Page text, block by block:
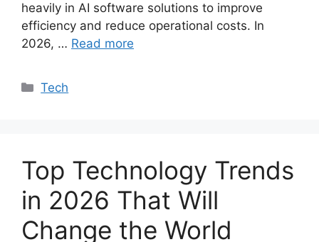
heavily in AI software solutions to improve
efficiency and reduce operational costs. In
2026, … Read more
Categories
Tech
Top Technology Trends
in 2026 That Will
Change the World